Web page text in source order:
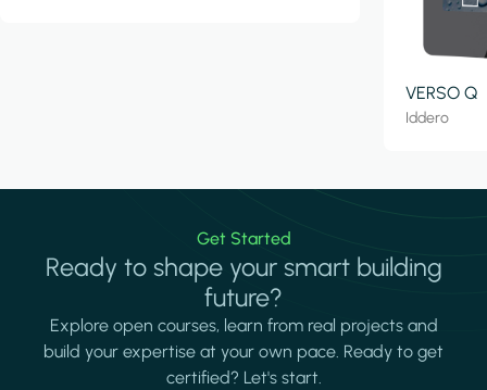
VERSO Q
Iddero
Get Started
Ready to shape your smart building
future?
Explore open courses, learn from real projects and
build your expertise at your own pace. Ready to get
certified? Let's start.